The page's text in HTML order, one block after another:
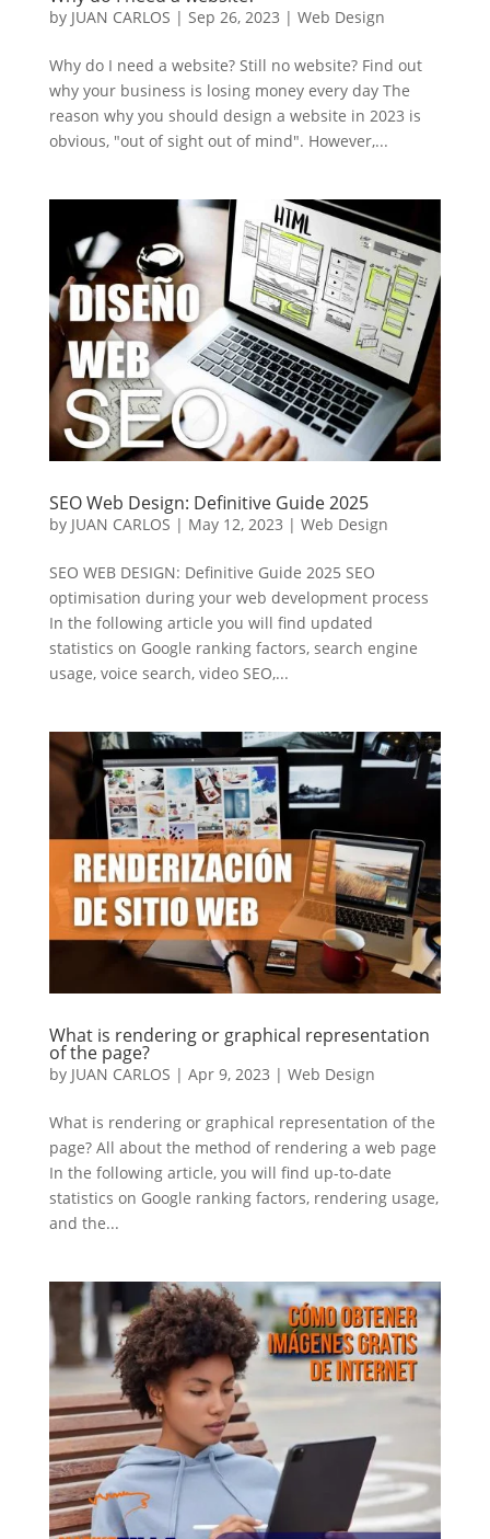
by JUAN CARLOS | Sep 26, 2023 | Web Design
Why do I need a website? Still no website? Find out
why your business is losing money every day The
reason why you should design a website in 2023 is
obvious, "out of sight out of mind". However,...
SEO Web Design: Definitive Guide 2025
by JUAN CARLOS | May 12, 2023 | Web Design
SEO WEB DESIGN: Definitive Guide 2025 SEO
optimisation during your web development process
In the following article you will find updated
statistics on Google ranking factors, search engine
usage, voice search, video SEO,...
What is rendering or graphical representation
of the page?
by JUAN CARLOS | Apr 9, 2023 | Web Design
What is rendering or graphical representation of the
page? All about the method of rendering a web page
In the following article, you will find up-to-date
statistics on Google ranking factors, rendering usage,
and the...